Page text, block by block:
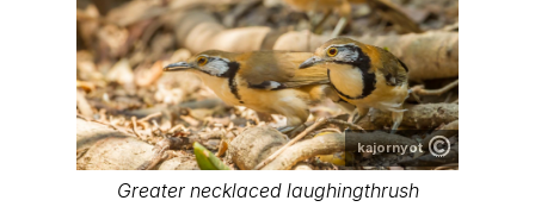
kajornyot
Greater necklaced laughingthrush